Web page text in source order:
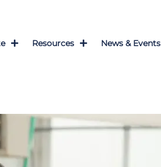
Resources News & Events